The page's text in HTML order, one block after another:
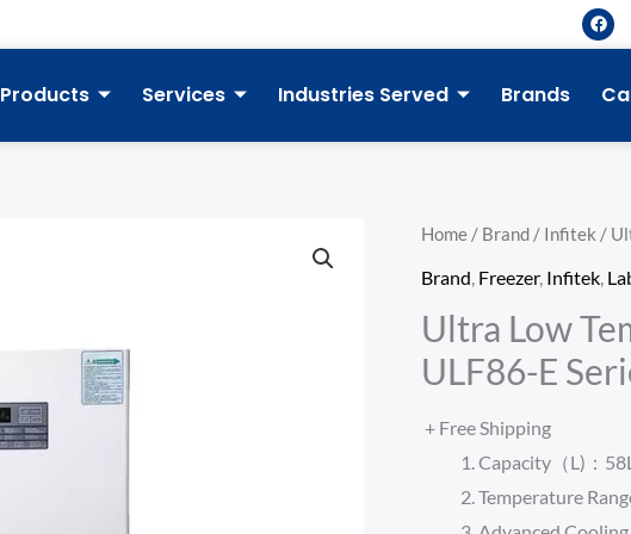
F
a
c
o
Products Services Industries Served Brands
Home / Brand / Infitek /
Brand Freezer, Infitek
Ultra Low
ULF86-E
+ Free Shipping
Capacity（L)：
Temperature